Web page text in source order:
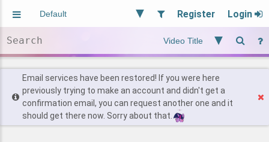
Register Login
Users
Find Posts
Email services have been restored! If you were here
previously trying to make an account and didn't get a
confirmation email, you can request another one and it
should get there now. Sorry about that.